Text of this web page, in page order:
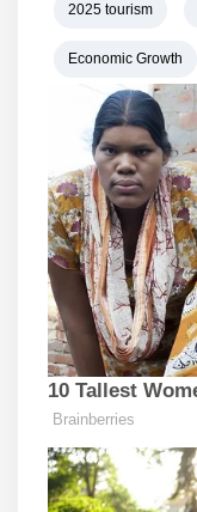
2025 tourism
Economic Growth